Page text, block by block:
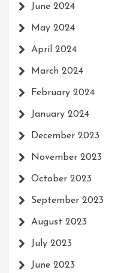
June 2024
May 2024
April 2024
March 2024
February 2024
January 2024
December 2023
November 2023
October 2023
September 2023
August 2023
July 2023
June 2023